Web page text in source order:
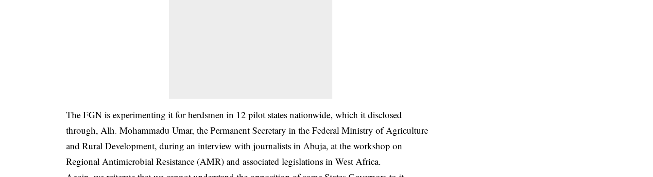
The FGN is experimenting it for herdsmen in 12 pilot states nationwide, which it disclosed
through, Alh. Mohammadu Umar, the Permanent Secretary in the Federal Ministry of Agriculture
and Rural Development, during an interview with journalists in Abuja, at the workshop on
Regional Antimicrobial Resistance (AMR) and associated legislations in West Africa.